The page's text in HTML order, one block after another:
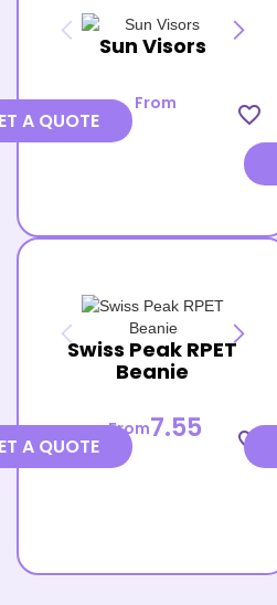
Sun Visors
From favorite_border
A QUOTE
Swiss Peak RPET
Beanie
From7.55 favorite_border
A QUOTE